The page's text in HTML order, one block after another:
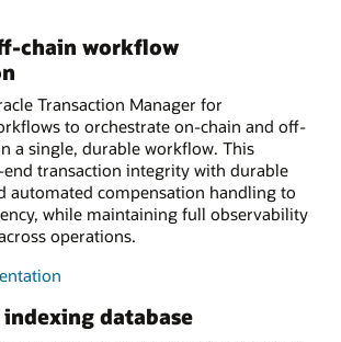
chain workflow
Transaction Manager for
to orchestrate on-chain and off-
a single, durable workflow. This
transaction integrity with durable
automated compensation handling to
while maintaining full observability
operations.
database